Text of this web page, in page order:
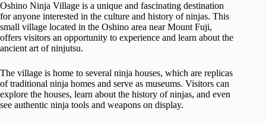
Oshino Ninja Village is a unique and fascinating destination
for anyone interested in the culture and history of ninjas. This
small village located in the Oshino area near Mount Fuji,
offers visitors an opportunity to experience and learn about the
ancient art of ninjutsu.
The village is home to several ninja houses, which are replicas
of traditional ninja homes and serve as museums. Visitors can
explore the houses, learn about the history of ninjas, and even
see authentic ninja tools and weapons on display.